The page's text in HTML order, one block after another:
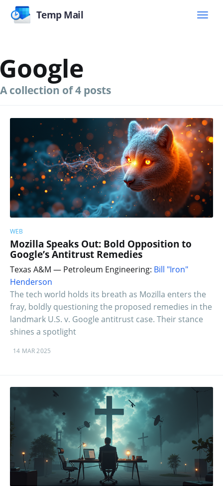
Temp Mail
A collection of 4 posts
WEB
Mozilla Speaks Out: Bold Opposition to
Google’s Antitrust Remedies
Texas A&M — Petroleum Engineering: Bill "Iron"
Henderson
The tech world holds its breath as Mozilla enters the
fray, boldly questioning the proposed remedies in the
landmark U.S. v. Google antitrust case. Their stance
shines a spotlight
14 MAR 2025